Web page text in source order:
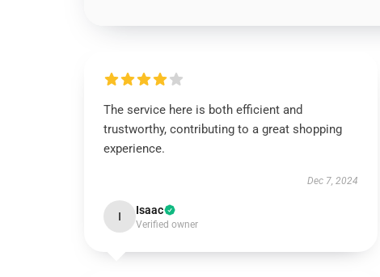
The service here is both efficient and
trustworthy, contributing to a great shopping
experience.
Dec 7, 2024
I Isaac
Verified owner